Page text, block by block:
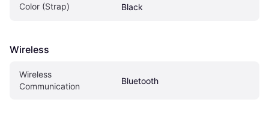
Color (Strap) Black
Wireless
Wireless
Communication
Bluetooth